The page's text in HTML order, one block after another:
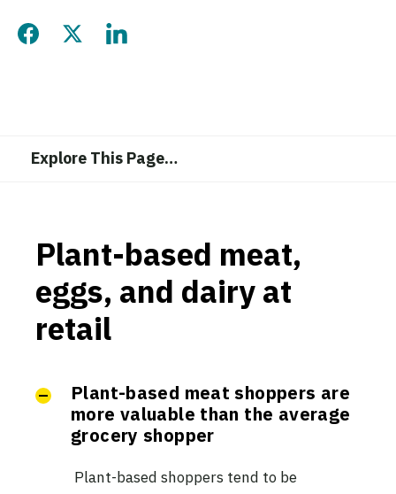
Share this page on Facebook
Share this page on Twitter
Share this page on LinkedIn
Explore This Page…
Plant-based meat,
eggs, and dairy at
retail
Plant-based meat shoppers are
more valuable than the average
grocery shopper
Plant-based shoppers tend to be